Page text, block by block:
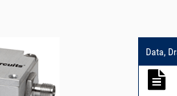
Data,